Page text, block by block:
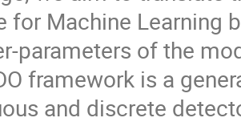
for Machine Learning
parameters of the
framework is a
and discrete